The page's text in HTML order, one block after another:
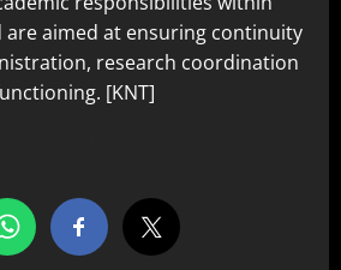
aimed at ensuring continuity
research coordination
[KNT]